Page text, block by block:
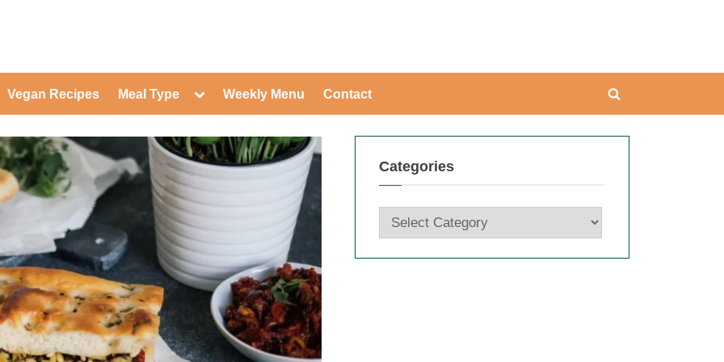
Toggle
sub-
menu
Toggle
sub-
menu
menu
Toggle
sub-
menu
Toggle
sub-
menu
Toggle
sub-
menu
Toggle
sub-
menu
Toggle
sub-
menu
Toggle
sub-
menu
Vegan Recipes Meal Type
Toggle
Toggle
menu
Toggle
sub-
menu
Weekly Menu Contact
Toggle
Categories
Categories